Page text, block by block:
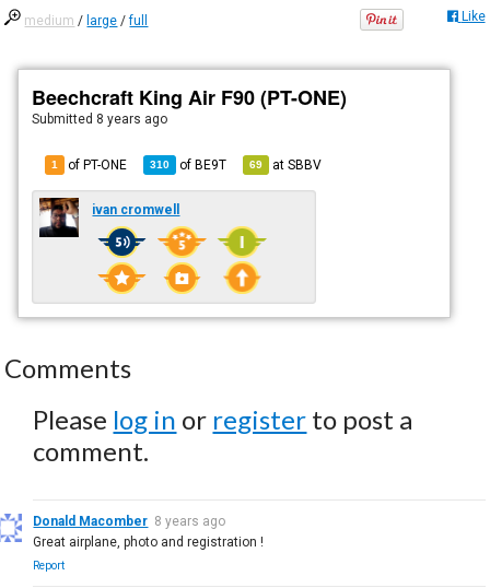
medium / large /full Like
Beechcraft King Air F90 (PT-ONE)
Submitted 8 years ago
1 of PT-ONE 310 ofBE9T 69 atSBBV
ivan cromwell
Comments
Please log in or register to post a
comment.
Donald Macomber 8 years ago
Great airplane, photo and registration !
Report